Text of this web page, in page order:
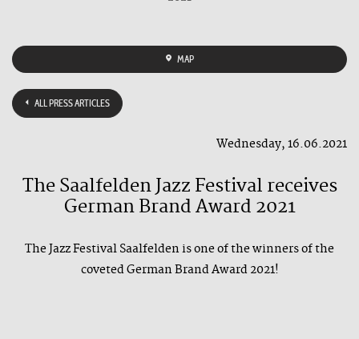
MAP
ALL PRESS ARTICLES
Wednesday, 16.06.2021
The Saalfelden Jazz Festival receives
German Brand Award 2021
The Jazz Festival Saalfelden is one of the winners of the
coveted German Brand Award 2021!